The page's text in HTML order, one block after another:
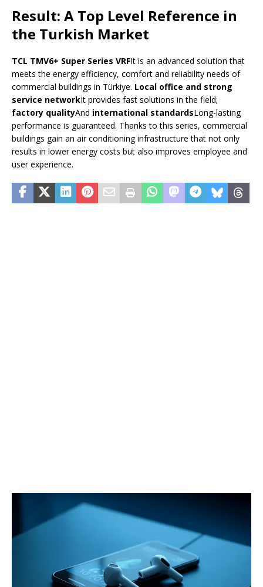
Result: A Top Level Reference in
the Turkish Market
TCL TMV6+ Super Series VRFIt is an advanced solution that
meets the energy efficiency, comfort and reliability needs of
commercial buildings in Türkiye. Local office and strong
service networkIt provides fast solutions in the field;
factory qualityAnd international standardsLong-lasting
performance is guaranteed. Thanks to this series, commercial
buildings gain an air conditioning infrastructure that not only
results in lower energy costs but also improves employee and
user experience.